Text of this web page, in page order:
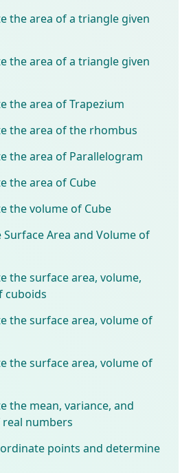
the area of a triangle given
the area of a triangle given
the area of Trapezium
the area of the rhombus
the area of Parallelogram
the area of Cube
the volume of Cube
Area and Volume of
the surface area, volume,
cuboids
the surface area, volume of
the surface area, volume of
the mean, variance, and
numbers
points and determine